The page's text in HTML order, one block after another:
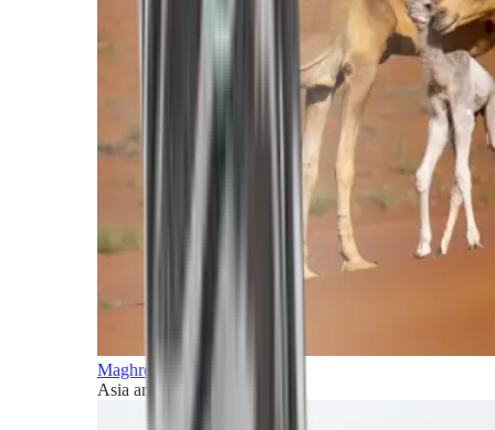
Maghreb and Middle East
Asia and Pacific